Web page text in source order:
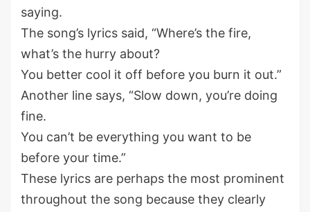
saying.
The song’s lyrics said, “Where’s the fire,
what’s the hurry about?
You better cool it off before you burn it out.”
Another line says, “Slow down, you’re doing
fine.
You can’t be everything you want to be
before your time.”
These lyrics are perhaps the most prominent
throughout the song because they clearly